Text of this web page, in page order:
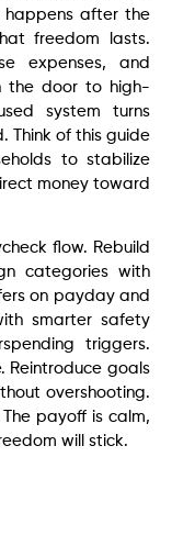
happens after the
freedom lasts.
expenses, and
the door to high-
system turns
Think of this guide
to stabilize
money toward
flow. Rebuild
categories with
on payday and
smarter safety
triggers.
Reintroduce goals
overshooting.
payoff is calm,
will stick.